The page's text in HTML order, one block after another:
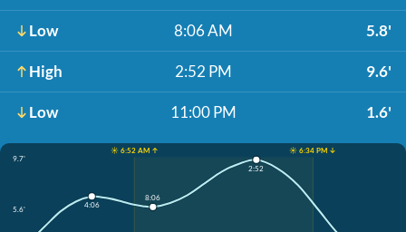
Low 8:06 AM 5.8'
High 2:52 PM 9.6'
Low 11:00 PM 1.6'
☀️ 6:52 AM ↑
☀️ 6:34 PM ↓
9.7'
5.6' 4:06
8:06
2:52